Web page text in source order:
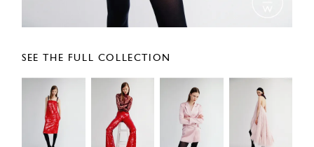
SEE THE FULL COLLECTION